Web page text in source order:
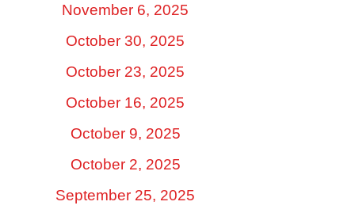
November 6, 2025
October 30, 2025
October 23, 2025
October 16, 2025
October 9, 2025
October 2, 2025
September 25, 2025